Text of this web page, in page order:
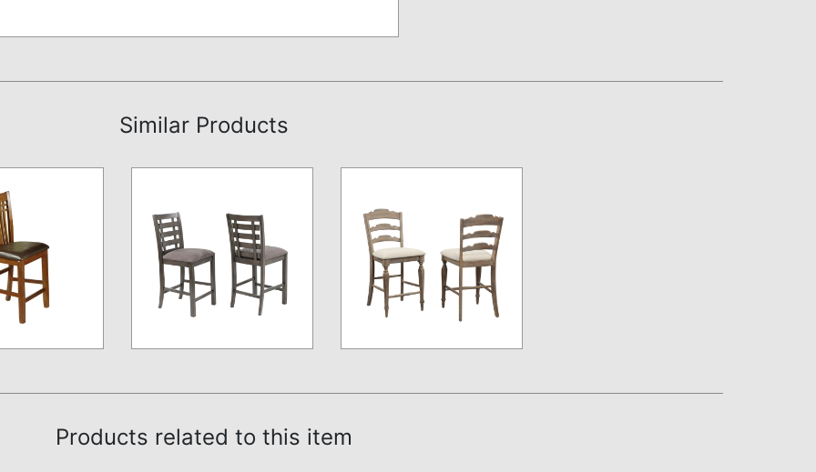
Similar Products
Products related to this item